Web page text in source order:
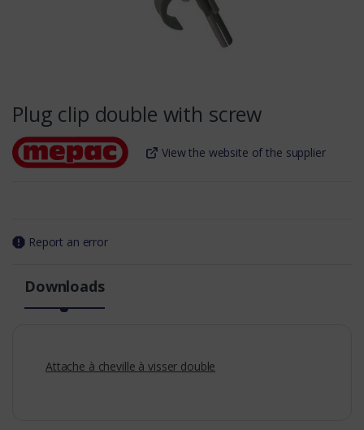
Plug clip double with screw
View the website of the supplier
Report an error
Downloads
Attache à cheville à visser double